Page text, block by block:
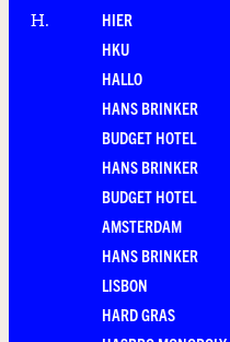
H.
HIER
HKU
HALLO
HANS BRINKER
BUDGET HOTEL
HANS BRINKER
BUDGET HOTEL
AMSTERDAM
HANS BRINKER
LISBON
HARD GRAS